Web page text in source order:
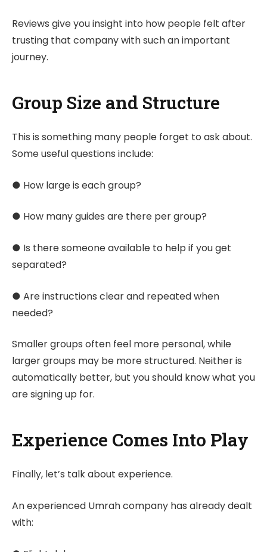
Reviews give you insight into how people felt after
trusting that company with such an important
journey.
Group Size and Structure
This is something many people forget to ask about.
Some useful questions include:
● How large is each group?
● How many guides are there per group?
● Is there someone available to help if you get
separated?
● Are instructions clear and repeated when
needed?
Smaller groups often feel more personal, while
larger groups may be more structured. Neither is
automatically better, but you should know what you
are signing up for.
Experience Comes Into Play
Finally, let’s talk about experience.
An experienced Umrah company has already dealt
with: